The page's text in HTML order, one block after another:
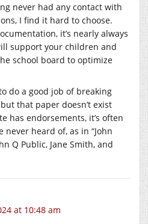
never had any contact with
I find it hard to choose.
it’s nearly always
support your children and
school board to optimize
do a good job of breaking
that paper doesn’t exist
has endorsements, it’s often
never heard of, as in “John
Q Public, Jane Smith, and
at 10:48 am